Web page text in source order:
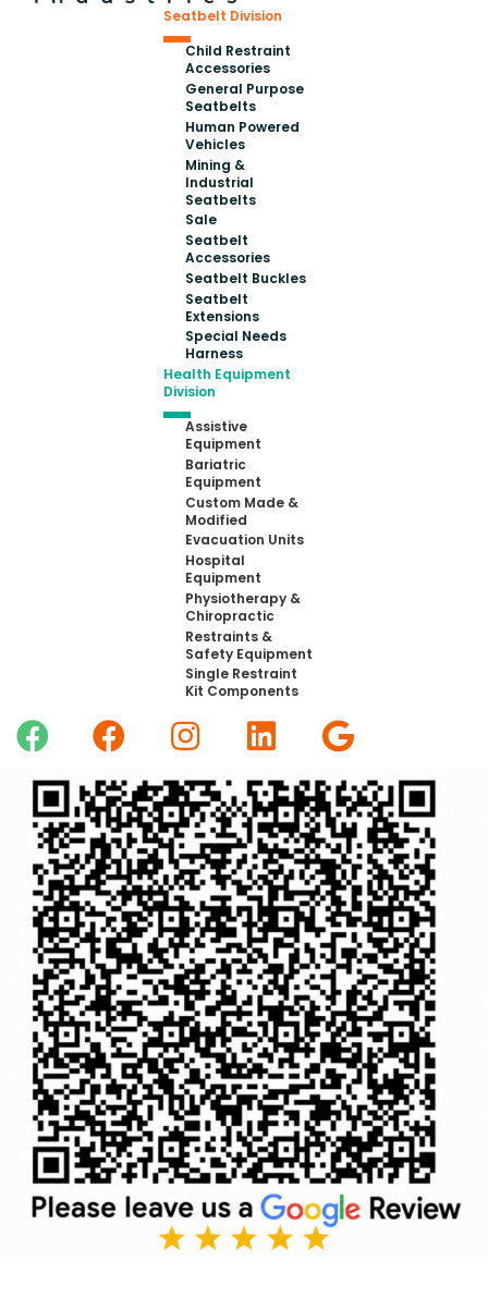
Seatbelt Division
Child Restraint
Accessories
General Purpose
Seatbelts
Human Powered
Vehicles
Mining &
Industrial
Seatbelts
Sale
Seatbelt
Accessories
Seatbelt Buckles
Seatbelt
Extensions
Special Needs
Harness
Health Equipment
Division
Assistive
Equipment
Bariatric
Equipment
Custom Made &
Modified
Evacuation Units
Hospital
Equipment
Physiotherapy &
Chiropractic
Restraints &
Safety Equipment
Single Restraint
Kit Components